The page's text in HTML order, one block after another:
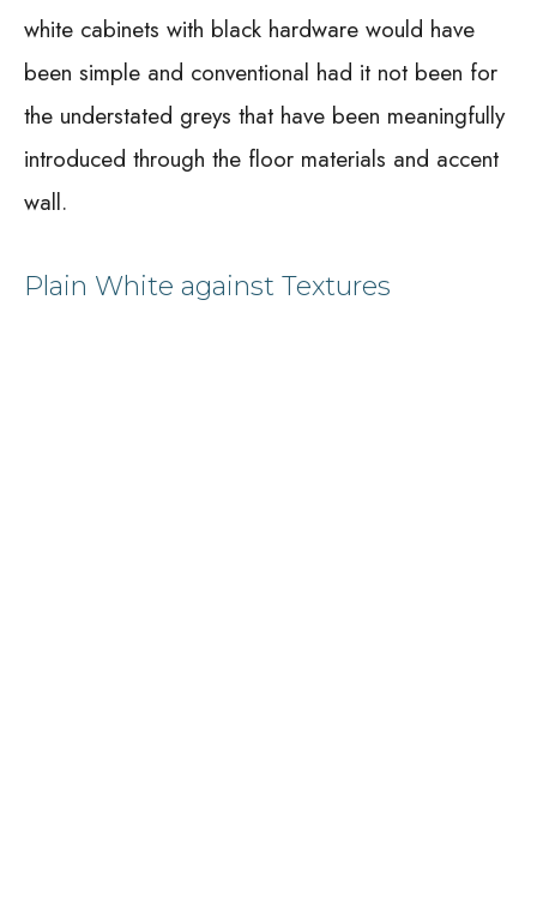
white cabinets with black hardware would have
been simple and conventional had it not been for
the understated greys that have been meaningfully
introduced through the floor materials and accent
wall.
Plain White against Textures